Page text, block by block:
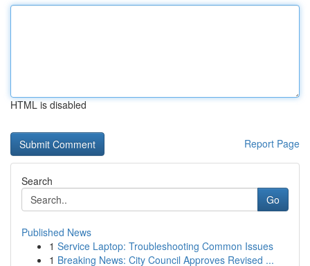
HTML is disabled
Report Page
Search
Go
Published News
1 Service Laptop: Troubleshooting Common Issues
1 Breaking News: City Council Approves Revised ...